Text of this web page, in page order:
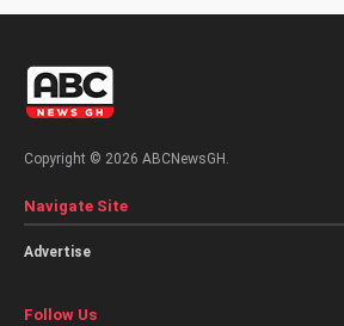
Copyright © 2026 ABCNewsGH.
Navigate Site
Advertise
Follow Us